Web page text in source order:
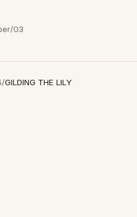
03
/GILDING THE LILY